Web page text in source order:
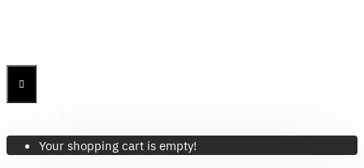
Your shopping cart is empty!